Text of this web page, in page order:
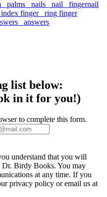
list below:
in it for you!)
to complete this form.
understand that you will
Dr. Birdy Books. You may
at any time. If you
privacy policy or email us at